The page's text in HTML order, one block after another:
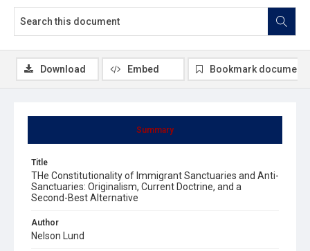
Summary
Title
THe Constitutionality of Immigrant Sanctuaries and Anti-
Sanctuaries: Originalism, Current Doctrine, and a
Second-Best Alternative
Author
Nelson Lund
Download Embed Bookmark document